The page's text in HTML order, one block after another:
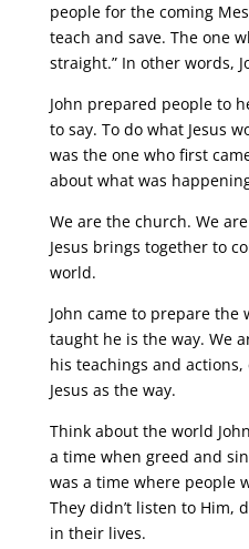
people for the coming
teach and save. The one
straight.” In other words,
John prepared people to
to say. To do what Jesus
was the one who first
about what was
We are the church. We
Jesus brings together to
world.
John came to prepare the
taught he is the way. We
his teachings and
Jesus as the way.
Think about the world
a time when greed and
was a time where people
They didn’t listen to Him,
in their lives.